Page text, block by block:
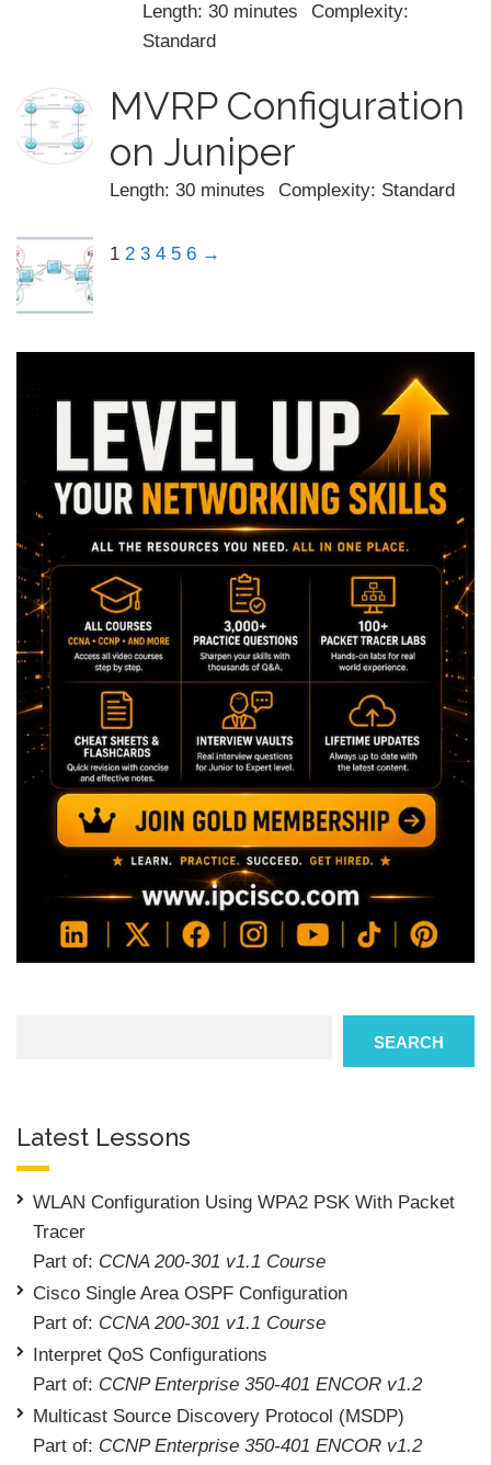
Length: 30 minutes
Complexity:
Standard
MVRP Configuration
on Juniper
Length: 30 minutes Complexity: Standard
1 2 3 4 5 6 →
SEARCH
Latest Lessons
WLAN Configuration Using WPA2 PSK With Packet
Tracer
Part of: CCNA 200-301 v1.1 Course
Cisco Single Area OSPF Configuration
Part of: CCNA 200-301 v1.1 Course
Interpret QoS Configurations
Part of: CCNP Enterprise 350-401 ENCOR v1.2
Multicast Source Discovery Protocol (MSDP)
Part of: CCNP Enterprise 350-401 ENCOR v1.2